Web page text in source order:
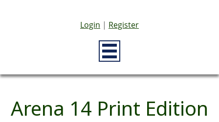
Login | Register
Arena 14 Print Edition